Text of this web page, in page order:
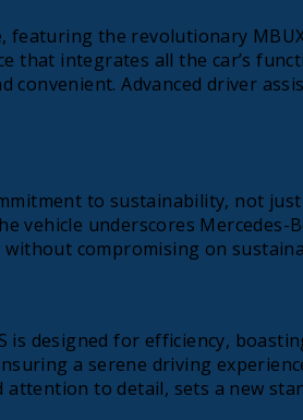
featuring the revolutionary
integrates all the car’s
convenient. Advanced driver
to sustainability, not
vehicle underscores
compromising on
is designed for efficiency,
a serene driving
to detail, sets a new